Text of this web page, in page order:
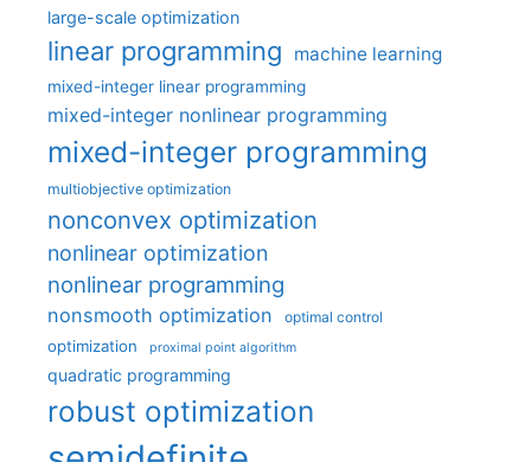
large-scale optimization
linear programming machine learning
mixed-integer linear programming
mixed-integer nonlinear programming
mixed-integer programming
multiobjective optimization
nonconvex optimization
nonlinear optimization
nonlinear programming
nonsmooth optimization optimal control
optimization proximal point algorithm
quadratic programming
robust optimization